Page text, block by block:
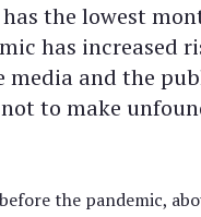
the lowest
has increased
media and the
to make
the pandemic,